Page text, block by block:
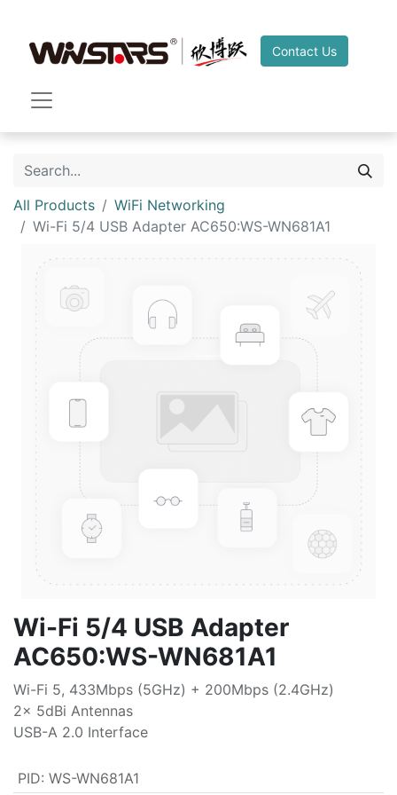
Contact Us
All Products
WiFi Networking
Wi-Fi 5/4 USB Adapter AC650:WS-WN681A1
Wi-Fi 5/4 USB Adapter
AC650:WS-WN681A1
Wi-Fi 5, 433Mbps (5GHz) + 200Mbps (2.4GHz)
2x 5dBi Antennas
USB-A 2.0 Interface
PID: WS-WN681A1